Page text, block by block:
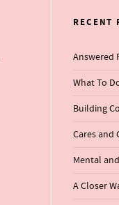
RECENT
Answered
What To
Building
Cares and
Mental
A Closer